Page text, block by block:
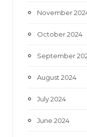
November
October 2024
September
August 2024
July 2024
June 2024